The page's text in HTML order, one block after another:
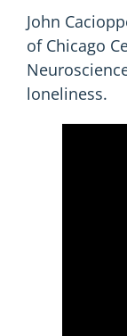
John
of Chicago
loneliness.